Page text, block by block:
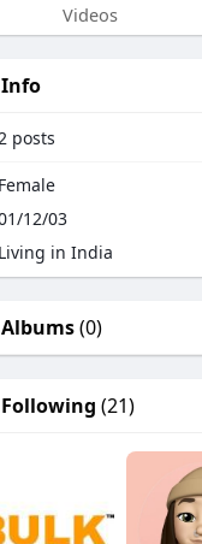
Videos
Info
posts
Female
12/03
Living in India
Albums(0)
Following (21)